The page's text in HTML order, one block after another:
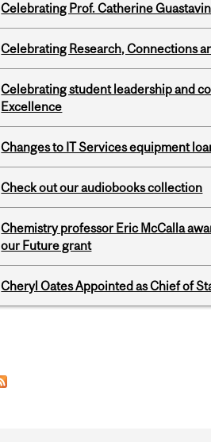
Celebrating Prof. Catherine
Celebrating Research, Connections
Celebrating student leadership and
Excellence
Changes to IT Services equipment
Check out our audiobooks collection
Chemistry professor Eric McCalla
our Future grant
Cheryl Oates Appointed as Chief of